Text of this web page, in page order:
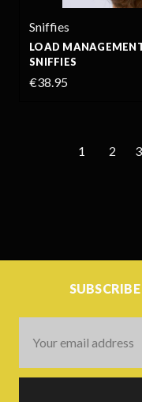
Sniffies
LOAD
SNIFFIES
€38.95
1 2 3
Address